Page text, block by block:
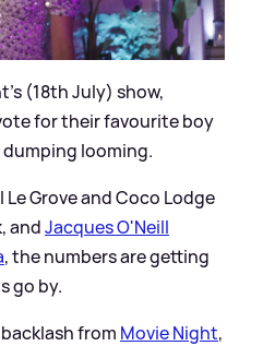
(18th July) show,
for their favourite boy
looming.
Grove and Coco Lodge
andJacques O'Neill
, the numbers are getting
go by.
from Movie Night,